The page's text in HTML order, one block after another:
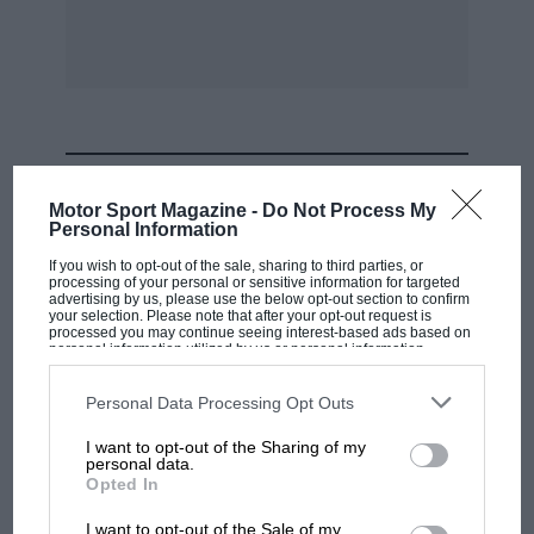
Motor Sport Magazine - Do Not Process My
Personal Information
If you wish to opt-out of the sale, sharing to third parties, or
processing of your personal or sensitive information for targeted
advertising by us, please use the below opt-out section to confirm
your selection. Please note that after your opt-out request is
processed you may continue seeing interest-based ads based on
personal information utilized by us or personal information
disclosed to third parties prior to your opt-out. You may separately
third parties on the IAB’s list of downstream participants. This
information may also be disclosed by us to third parties on the
third parties.
Personal Data Processing Opt Outs
I want to opt-out of the Sharing of my
personal data.
Opted In
I want to opt-out of the Sale of my
F1 SHOW